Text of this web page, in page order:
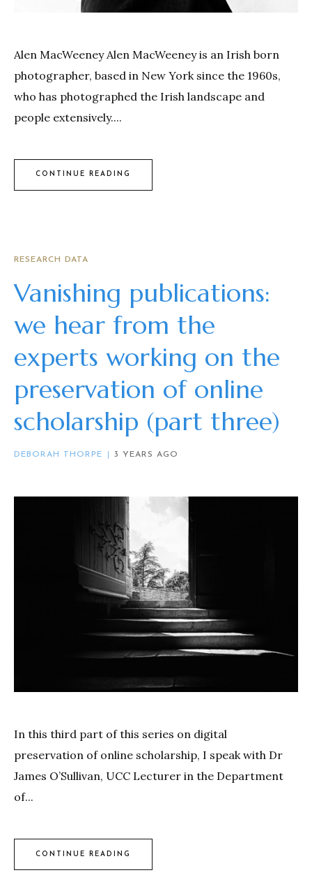
Alen MacWeeney Alen MacWeeney is an Irish born
photographer, based in New York since the 1960s,
who has photographed the Irish landscape and
people extensively....
CONTINUE READING
RESEARCH DATA
Vanishing publications:
we hear from the
experts working on the
preservation of online
scholarship (part three)
DEBORAH THORPE 3 YEARS AGO
In this third part of this series on digital
preservation of online scholarship, I speak with Dr
James O’Sullivan, UCC Lecturer in the Department
of...
CONTINUE READING